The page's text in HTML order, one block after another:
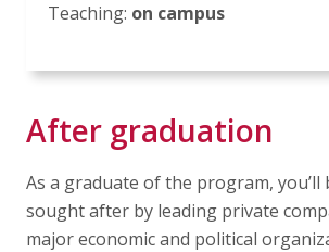
Teaching: on campus
After graduation
As a graduate of the program, you’ll
sought after by leading private
major economic and political